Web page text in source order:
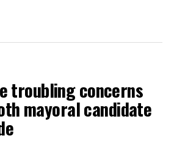
troubling concerns
mayoral candidate